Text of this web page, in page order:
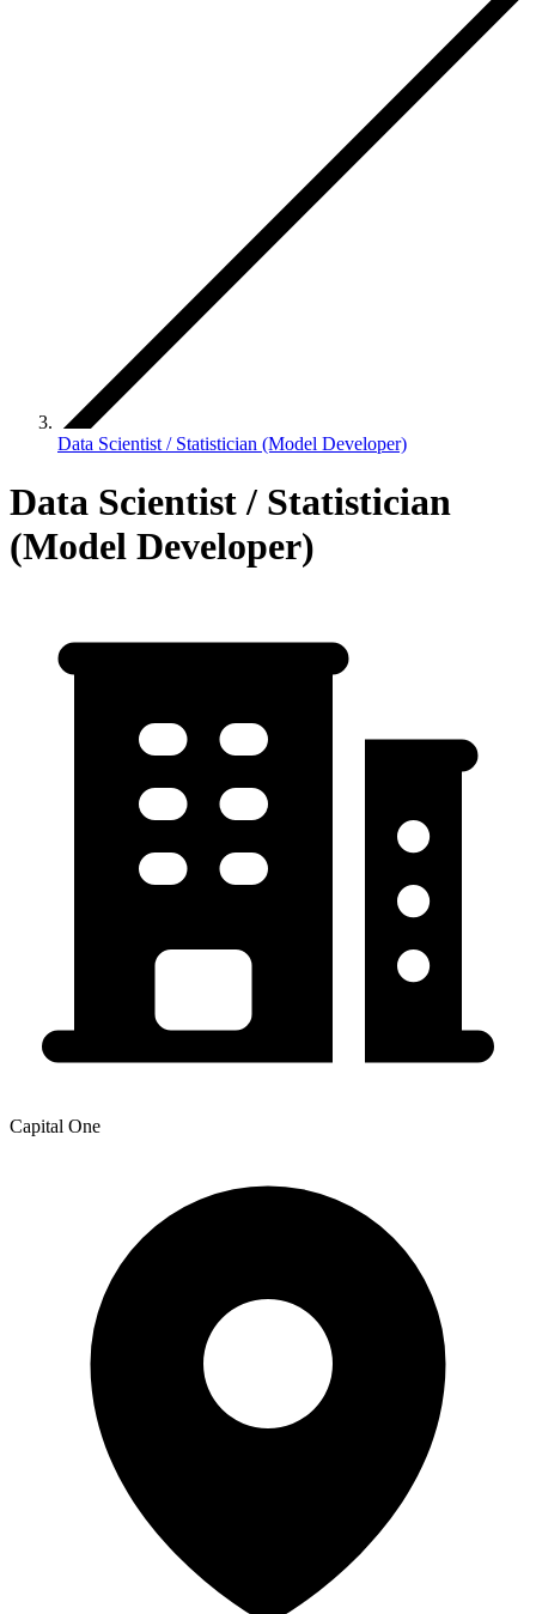
Data Scientist / Statistician (Model Developer)
Data Scientist / Statistician
(Model Developer)
Capital One